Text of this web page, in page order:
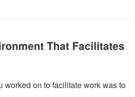
That Facilitates
worked on to facilitate work was to